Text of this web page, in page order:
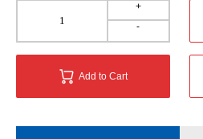
+
-
Add to Cart